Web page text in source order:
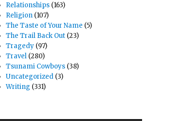
Relationships (163)
Religion (107)
The Taste of Your Name (5)
The Trail Back Out (23)
Tragedy (97)
Travel (280)
Tsunami Cowboys (38)
Uncategorized (3)
Writing (331)